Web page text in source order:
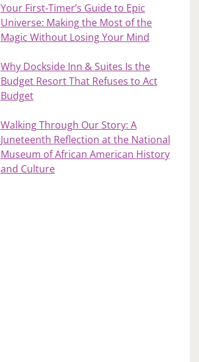
Your First‑Timer’s Guide to Epic
Universe: Making the Most of the
Magic Without Losing Your Mind
Why Dockside Inn & Suites Is the
Budget Resort That Refuses to Act
Budget
Walking Through Our Story: A
Juneteenth Reflection at the National
Museum of African American History
and Culture